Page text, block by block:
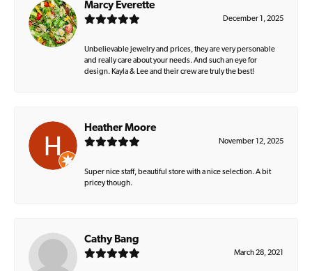
Marcy Everette
December 1, 2025
Unbelievable jewelry and prices, they are very personable
and really care about your needs. And such an eye for
design. Kayla & Lee and their crew are truly the best!
Heather Moore
November 12, 2025
Super nice staff, beautiful store with a nice selection. A bit
pricey though.
Cathy Bang
March 28, 2021